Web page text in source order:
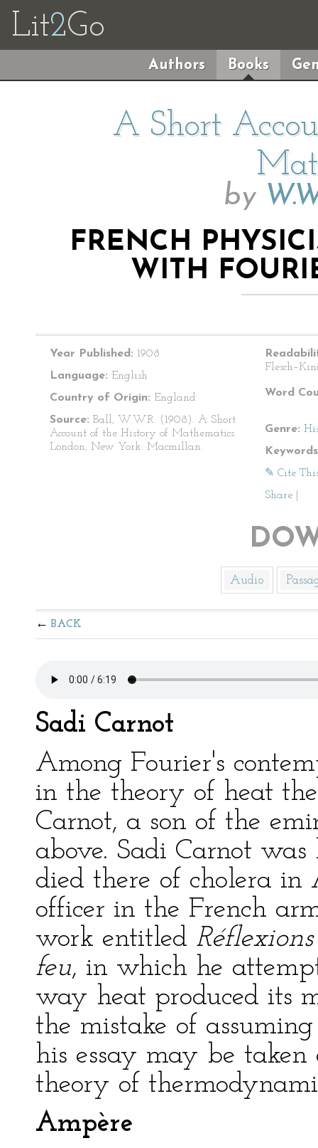
Lit2Go
Authors Books
A Short
by
FRENCH
WITH
Year Published: 1908
Language: English
Country of Origin: England
Source: Ball, W.W.R. (1908). A Short
Account of the History of Mathematics.
London, New York: Macmillan.
Word
Genre:
✎ Cite
Share
Audio
BACK
Sadi Carnot
Among Fourier's
in the theory of heat
Carnot, a son of the
above. Sadi Carnot
died there of cholera in
officer in the French
work entitled
feu, in which he
way heat produced its
the mistake of
his essay may be
theory of
Ampère